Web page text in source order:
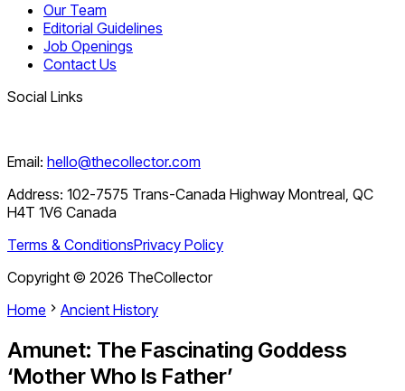
Our Team
Editorial Guidelines
Job Openings
Contact Us
Social Links
Email: hello@thecollector.com
Address: 102-7575 Trans-Canada Highway Montreal, QC
H4T 1V6 Canada
Terms & ConditionsPrivacy Policy
Copyright © 2026 TheCollector
Home
Ancient History
Amunet: The Fascinating Goddess
‘Mother Who Is Father’